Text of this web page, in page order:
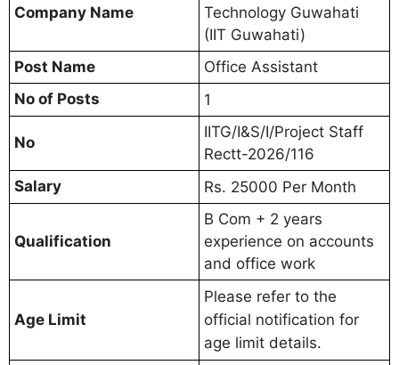
Company Name
Technology Guwahati
(IIT Guwahati)
Post Name
Office Assistant
No of Posts
1
No
IITG/I&S/I/Project Staff
Rectt-2026/116
Salary
Rs. 25000 Per Month
Qualification
B Com + 2 years
experience on accounts
and office work
Age Limit
Please refer to the
official notification for
age limit details.